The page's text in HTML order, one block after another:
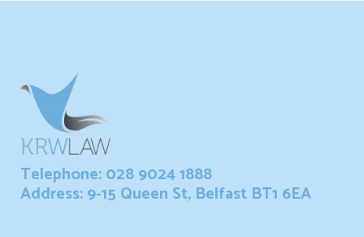
Telephone: 028 9024 1888
Address: 9-15 Queen St, Belfast BT1 6EA